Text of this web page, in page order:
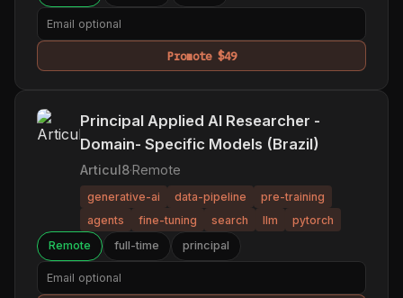
Promote $49
Principal Applied AI Researcher -
Domain- Specific Models (Brazil)
Articul8·Remote
generative-ai data-pipeline
pre-training
agents
fine-tuning search llm
pytorch
Remote
full-time principal